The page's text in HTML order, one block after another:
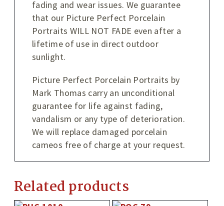
fading and wear issues. We guarantee
that our Picture Perfect Porcelain
Portraits WILL NOT FADE even after a
lifetime of use in direct outdoor
sunlight.
Picture Perfect Porcelain Portraits by
Mark Thomas carry an unconditional
guarantee for life against fading,
vandalism or any type of deterioration.
We will replace damaged porcelain
cameos free of charge at your request.
Related products